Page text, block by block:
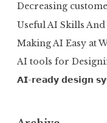
Decreasing
Useful AI Skills
Making AI Easy at
AI tools for
𝗔𝗜-𝗿𝗲𝗮𝗱𝘆 𝗱𝗲𝘀𝗶𝗴𝗻